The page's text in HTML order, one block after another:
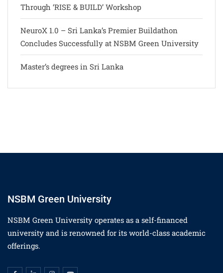
Through ‘RISE & BUILD’ Workshop
NeuroX 1.0 – Sri Lanka’s Premier Buildathon
Concludes Successfully at NSBM Green University
Master’s degrees in Sri Lanka
NSBM Green University
NSBM Green University operates as a self-financed
university and is renowned for its world-class academic
offerings.